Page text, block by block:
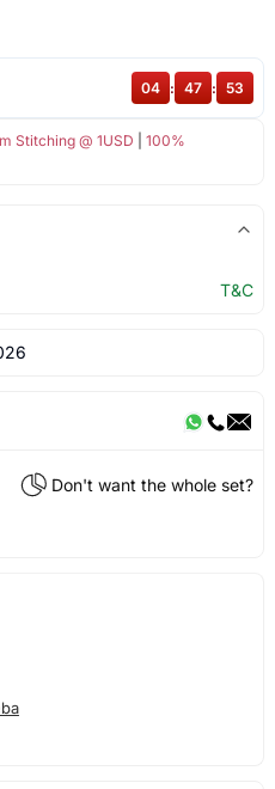
Stitching @ 1USD
100%
04 : 47 : 53
T&C
Don't want the whole set?